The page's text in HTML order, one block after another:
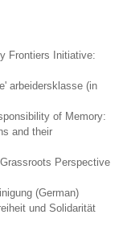
Frontiers Initiative:
arbeidersklasse (in
of Memory:
and their
Perspective
(German)
und Solidarität